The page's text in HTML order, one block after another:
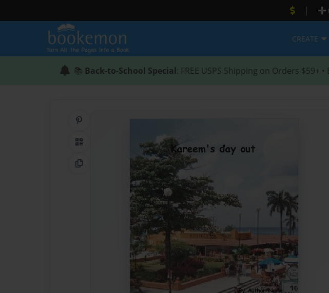
|
CREATE
📚 Back-to-School Special: FREE USPS Shipping on Orders $59+ •
QR Code
Copy Link